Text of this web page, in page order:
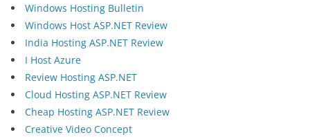
Windows Hosting Bulletin
Windows Host ASP.NET Review
India Hosting ASP.NET Review
I Host Azure
Review Hosting ASP.NET
Cloud Hosting ASP.NET Review
Cheap Hosting ASP.NET Review
Creative Video Concept